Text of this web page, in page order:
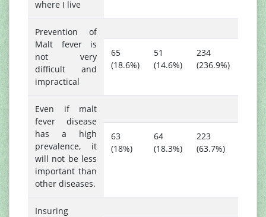
where I live
Prevention of
Malt fever is
not very
difficult and
impractical
65
(18.6%)
51
(14.6%)
234
(236.9%)
Even if malt
fever disease
has a high
prevalence, it
will not be less
important than
other diseases.
63
(18%)
64
(18.3%)
223
(63.7%)
Insuring